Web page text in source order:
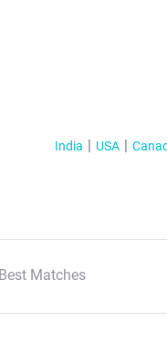
India USA
Best Matches